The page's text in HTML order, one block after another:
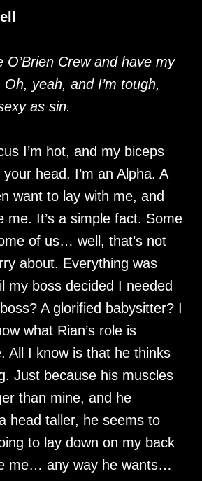
Crew and have my
yeah, and I’m tough,
as sin.
I’m hot, and my biceps
head. I’m an Alpha. A
want to lay with me, and
me. It’s a simple fact. Some
of us… well, that’s not
about. Everything was
my boss decided I needed
A glorified babysitter? I
what Rian’s role is
All I know is that he thinks
Just because his muscles
than mine, and he
head taller, he seems to
to lay down on my back
me… any way he wants…